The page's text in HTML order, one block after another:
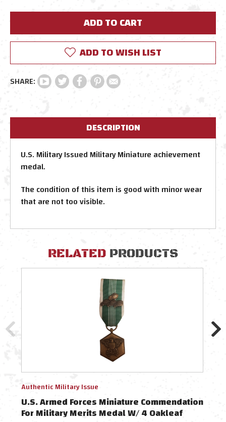
ADD TO WISH LIST
DESCRIPTION
U.S. Military Issued Military Miniature achievement
medal.
The condition of this item is good with minor wear
that are not too visible.
RELATED PRODUCTS
Authentic Military Issue
U.S. Armed Forces Miniature Commendation
For Military Merits Medal W/ 4 Oakleaf